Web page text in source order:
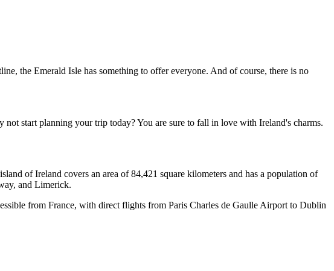
the Emerald Isle has something to offer everyone. And of course, there is no
start planning your trip today? You are sure to fall in love with Ireland's charms.
of Ireland covers an area of 84,421 square kilometers and has a population of
and Limerick.
from France, with direct flights from Paris Charles de Gaulle Airport to Dublin